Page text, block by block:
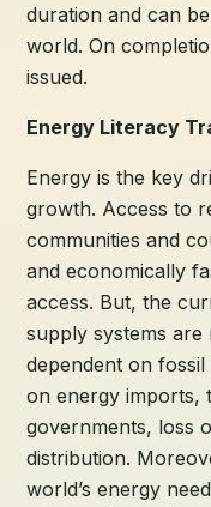
duration and can
world. On
issued.
Energy Literacy
Energy is the key
growth. Access to
communities and
and economically
access. But, the
supply systems are
dependent on
on energy imports,
governments, loss
distribution.
world’s energy